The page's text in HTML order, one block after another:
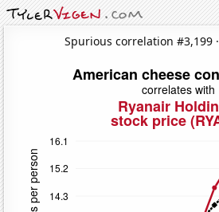
Spurious correlation #3,199 ·